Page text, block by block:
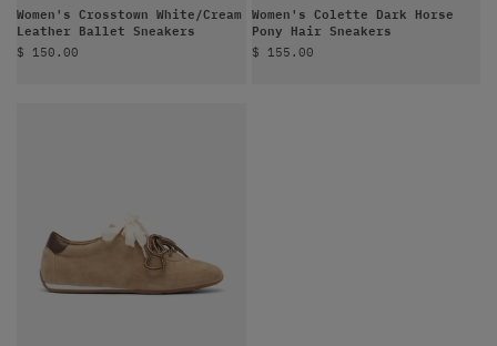
Women's Crosstown White/Cream
Leather Ballet Sneakers
Sale price
$ 150.00
Women's Colette Dark Horse
Pony Hair Sneakers
Sale price
$ 155.00